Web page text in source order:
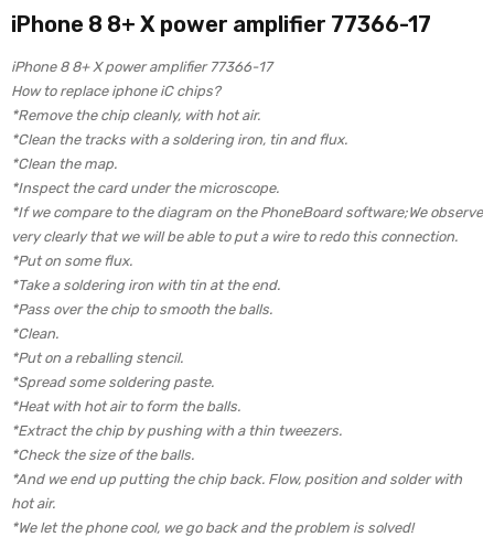
iPhone 8 8+ X power amplifier 77366-17
iPhone 8 8+ X power amplifier 77366-17
How to replace iphone iC chips?
*Remove the chip cleanly, with hot air.
*Clean the tracks with a soldering iron, tin and flux.
*Clean the map.
*Inspect the card under the microscope.
*If we compare to the diagram on the PhoneBoard software;We observe
very clearly that we will be able to put a wire to redo this connection.
*Put on some flux.
*Take a soldering iron with tin at the end.
*Pass over the chip to smooth the balls.
*Clean.
*Put on a reballing stencil.
*Spread some soldering paste.
*Heat with hot air to form the balls.
*Extract the chip by pushing with a thin tweezers.
*Check the size of the balls.
*And we end up putting the chip back. Flow, position and solder with
hot air.
*We let the phone cool, we go back and the problem is solved!